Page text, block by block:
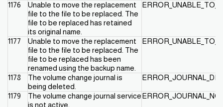
1176
Unable to move the replacement
file to the file to be replaced. The
file to be replaced has retained
its original name.
1177
Unable to move the replacement
file to the file to be replaced. The
file to be replaced has been
renamed using the backup name.
1178
The volume change journal is
being deleted.
1179
The volume change journal service
is not active.